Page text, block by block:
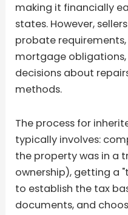
making it financially
states. However,
probate
mortgage
decisions about
methods.
The process for
typically involves:
the property was in a
ownership), getting a
to establish the tax
documents, and